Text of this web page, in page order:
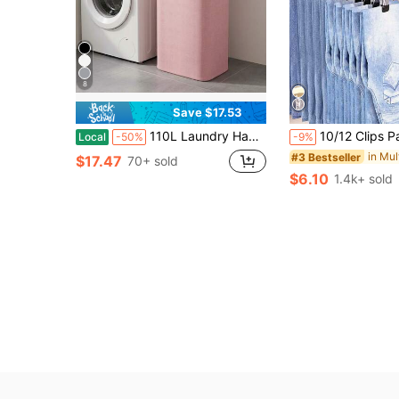
8
Save $17.53
Local -50% 110L Laundry Hamper With Lid For College Dorm - Back To School Heavy Duty Clothes Organizer Bins, Bamboo Frame & Oxford Fabric Storage Basket For Dormitory Bedroom
$17.47 70+ sold
-9% 10/12 Clips Pants Hanger, Space Saving Closet Organizer For Pants, Jeans, Hats, Shorts And Socks,
#3 Bestseller
$6.10 1.4k+ sold